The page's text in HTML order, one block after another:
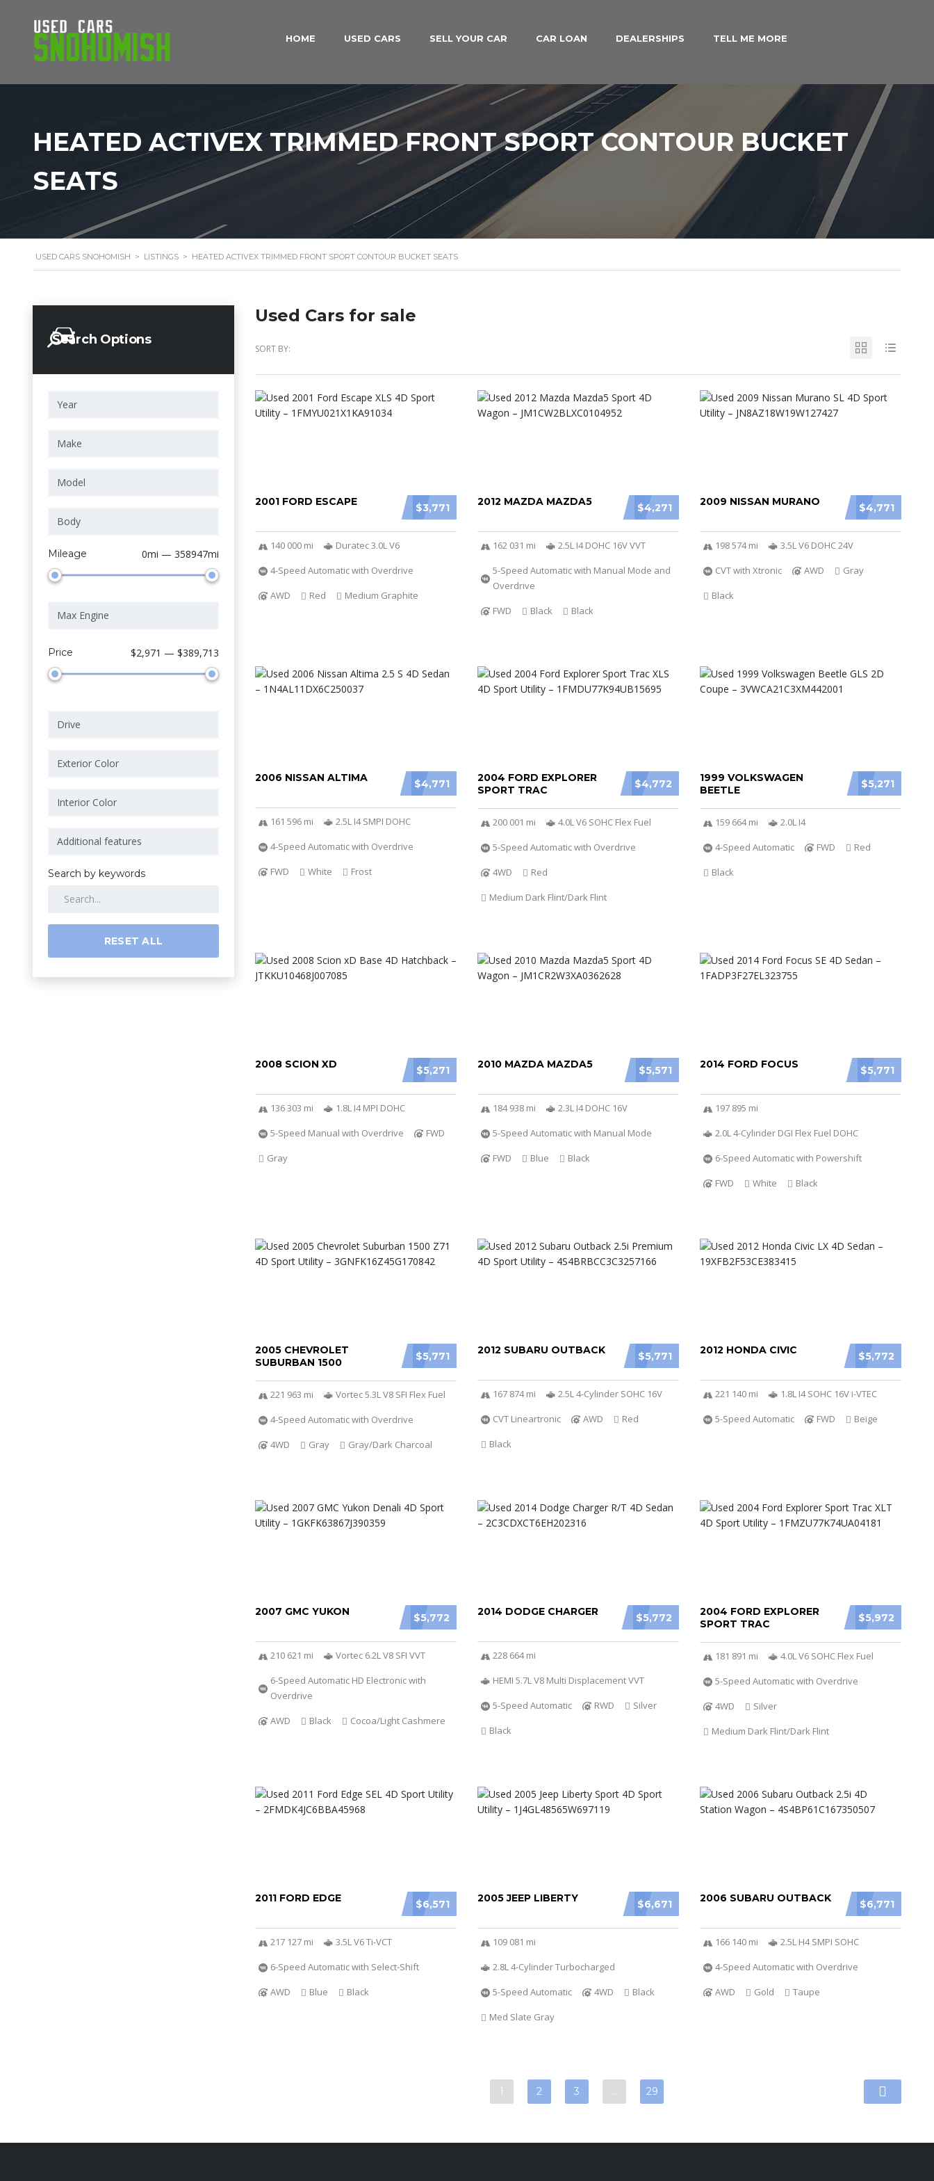
HOME USED CARS SELL YOUR CAR CAR LOAN DEALERSHIPS TELL ME MORE
HEATED ACTIVEX TRIMMED FRONT SPORT CONTOUR BUCKET
SEATS
USED CARS SNOHOMISH > LISTINGS > HEATED ACTIVEX TRIMMED FRONT SPORT CONTOUR BUCKET SEATS
Search Options
Mileage 0mi — 358947mi
Price $2,971 — $389,713
Search by keywords
RESET ALL
Used Cars for sale
SORT BY:
$3,771
2001 FORD ESCAPE
140 000 mi
Duratec 3.0L V6
4-Speed Automatic with Overdrive
AWD
Red Medium Graphite
$4,271
2012 MAZDA MAZDA5
162 031 mi
2.5L I4 DOHC 16V VVT
5-Speed Automatic with Manual Mode and
Overdrive
FWD
Black Black
$4,771
2009 NISSAN MURANO
198 574 mi
3.5L V6 DOHC 24V
CVT with Xtronic
AWD
Gray
Black
$4,771
2006 NISSAN ALTIMA
161 596 mi
2.5L I4 SMPI DOHC
4-Speed Automatic with Overdrive
FWD
White Frost
$4,772
2004 FORD EXPLORER
SPORT TRAC
200 001 mi
4.0L V6 SOHC Flex Fuel
5-Speed Automatic with Overdrive
4WD
Red
Medium Dark Flint/Dark Flint
$5,271
1999 VOLKSWAGEN
BEETLE
159 664 mi
2.0L I4
4-Speed Automatic
FWD
Red
Black
$5,271
2008 SCION XD
136 303 mi
1.8L I4 MPI DOHC
5-Speed Manual with Overdrive
FWD
Gray
$5,571
2010 MAZDA MAZDA5
184 938 mi
2.3L I4 DOHC 16V
5-Speed Automatic with Manual Mode
FWD
Blue Black
$5,771
2014 FORD FOCUS
197 895 mi
2.0L 4-Cylinder DGI Flex Fuel DOHC
6-Speed Automatic with Powershift
FWD
White Black
$5,771
2005 CHEVROLET
SUBURBAN 1500
221 963 mi
Vortec 5.3L V8 SFI Flex Fuel
4-Speed Automatic with Overdrive
4WD
Gray Gray/Dark Charcoal
$5,771
2012 SUBARU OUTBACK
167 874 mi
2.5L 4-Cylinder SOHC 16V
CVT Lineartronic
AWD
Red
Black
$5,772
2012 HONDA CIVIC
221 140 mi
1.8L I4 SOHC 16V i-VTEC
5-Speed Automatic
FWD Beige
$5,772
2007 GMC YUKON
210 621 mi
Vortec 6.2L V8 SFI VVT
6-Speed Automatic HD Electronic with
Overdrive
AWD
Black Cocoa/Light Cashmere
$5,772
2014 DODGE CHARGER
228 664 mi
HEMI 5.7L V8 Multi Displacement VVT
5-Speed Automatic
RWD
Silver
Black
$5,972
2004 FORD EXPLORER
SPORT TRAC
181 891 mi
4.0L V6 SOHC Flex Fuel
5-Speed Automatic with Overdrive
4WD
Silver
Medium Dark Flint/Dark Flint
$6,571
2011 FORD EDGE
217 127 mi
3.5L V6 Ti-VCT
6-Speed Automatic with Select-Shift
AWD
Blue Black
$6,671
2005 JEEP LIBERTY
109 081 mi
2.8L 4-Cylinder Turbocharged
5-Speed Automatic
4WD
Black
Med Slate Gray
$6,771
2006 SUBARU OUTBACK
166 140 mi
2.5L H4 SMPI SOHC
4-Speed Automatic with Overdrive
AWD
Gold Taupe
1 2 3 … 29